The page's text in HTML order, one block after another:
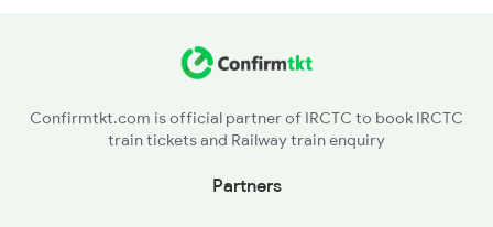
TGRL - Tangiriapal
Confirmtkt.com is official partner of IRCTC to book IRCTC
train tickets and Railway train enquiry
Partners